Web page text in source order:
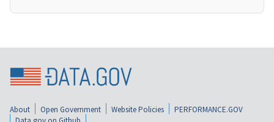
About Open Government Website Policies
PERFORMANCE.GOV